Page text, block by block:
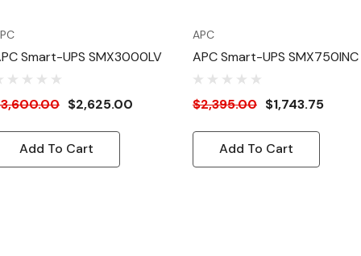
Smart-UPS SMX3000LV
$2,625.00
Add To Cart
APC
APC Smart-UPS SMX750INC
$2,395.00 $1,743.75
Add To Cart